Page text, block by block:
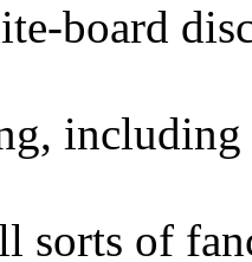
board
sorts of